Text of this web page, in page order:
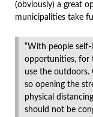
(obviously) a great
municipalities take
“With people
opportunities, for
use the outdoors.
so opening the
physical
should not be